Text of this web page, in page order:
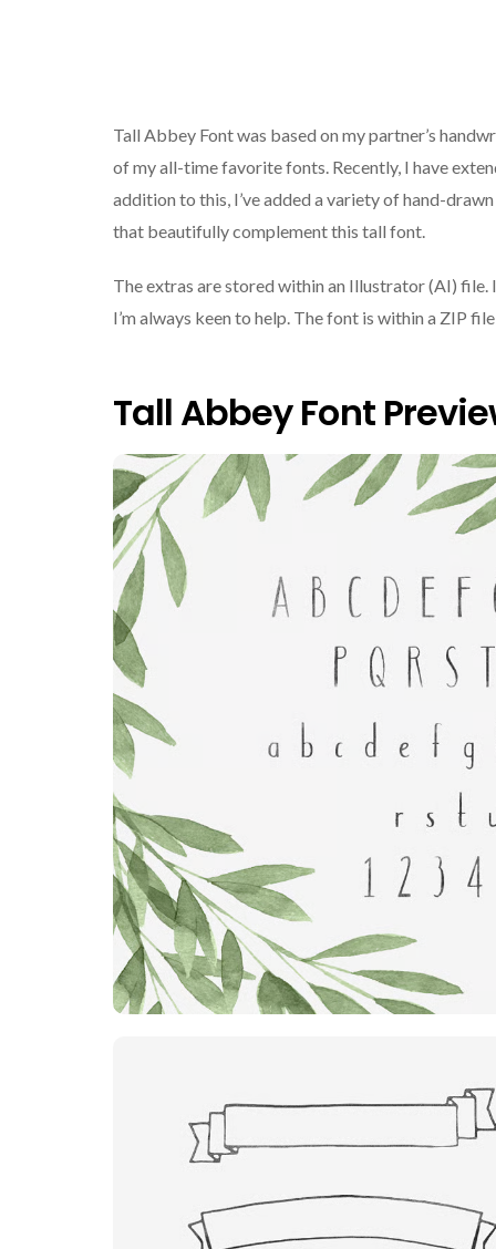
Tall Abbey Font was based on my partner’s
of my all-time favorite fonts. Recently, I have
addition to this, I’ve added a variety of hand-
that beautifully complement this tall font.
The extras are stored within an Illustrator (AI) file.
I’m always keen to help. The font is within a ZIP
Tall Abbey Font